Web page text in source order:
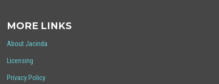
MORE LINKS
About Jacinda
Licensing
Privacy Policy